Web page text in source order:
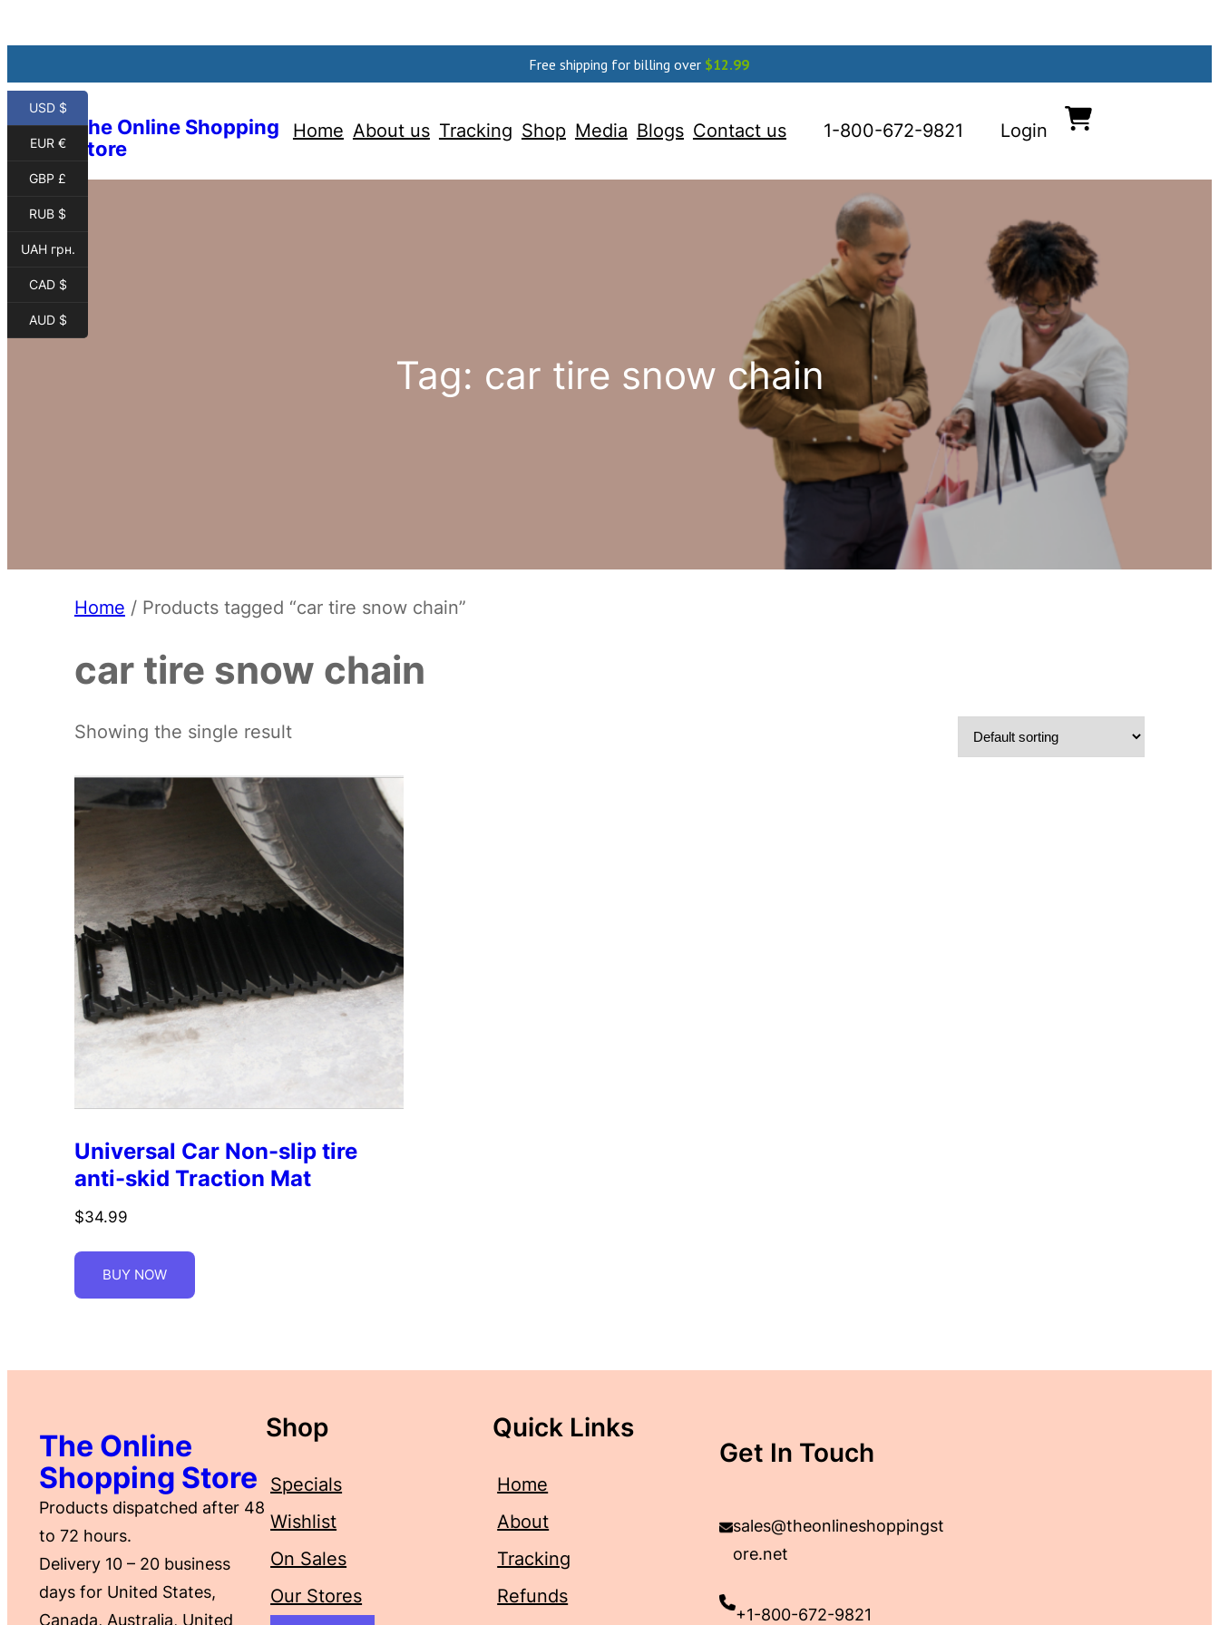
Free shipping for billing over $12.99
The Online Shopping
Store
Home About us Tracking Shop Media Blogs Contact us 1-800-672-9821 Login
Tag: car tire snow chain
Home / Products tagged “car tire snow chain”
car tire snow chain
Showing the single result
Universal Car Non-slip tire
anti-skid Traction Mat
$34.99
BUY NOW
The Online
Shopping Store
Products dispatched after 48
to 72 hours.
Delivery 10 – 20 business
days for United States,
Canada, Australia, United
Shop
Specials
Wishlist
On Sales
Our Stores
Quick Links
Home
About
Tracking
Refunds
Get In Touch
sales@theonlineshoppingst
ore.net
+1-800-672-9821
USD $
EUR €
GBP £
RUB $
UAH грн.
CAD $
AUD $